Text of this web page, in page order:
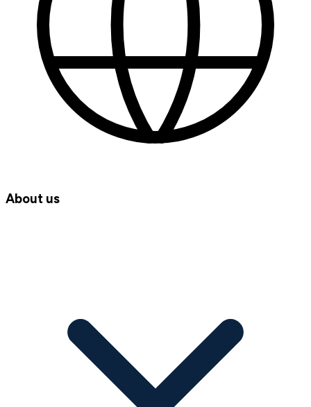
About us